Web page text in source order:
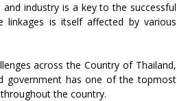
industry is a key to the successful
linkages is itself affected by various
across the Country of Thailand,
government has one of the topmost
the country.